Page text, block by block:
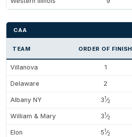
CAA
TEAM ORDER OF FINISH
Villanova 1
Delaware 2
Albany NY 31⁄2
William & Mary 31⁄2
Elon 51⁄2